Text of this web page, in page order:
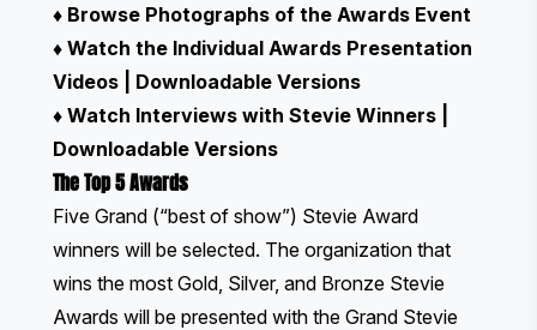
♦ Browse Photographs of the Awards Event
♦ Watch the Individual Awards Presentation
Videos
Downloadable Versions
♦ Watch Interviews with Stevie Winners
Downloadable Versions
The Top 5 Awards
Five Grand (“best of show”) Stevie Award
winners will be selected. The organization that
wins the most Gold, Silver, and Bronze Stevie
Awards will be presented with the Grand Stevie